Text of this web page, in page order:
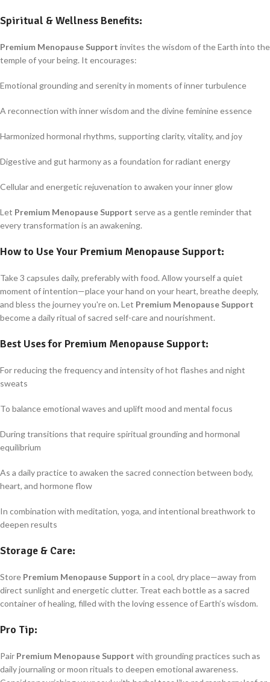
Spiritual & Wellness Benefits:
Premium Menopause Support invites the wisdom of the Earth into the
temple of your being. It encourages:
Emotional grounding and serenity in moments of inner turbulence
A reconnection with inner wisdom and the divine feminine essence
Harmonized hormonal rhythms, supporting clarity, vitality, and joy
Digestive and gut harmony as a foundation for radiant energy
Cellular and energetic rejuvenation to awaken your inner glow
Let Premium Menopause Support serve as a gentle reminder that
every transformation is an awakening.
How to Use Your Premium Menopause Support:
Take 3 capsules daily, preferably with food. Allow yourself a quiet
moment of intention—place your hand on your heart, breathe deeply,
and bless the journey you're on. Let Premium Menopause Support
become a daily ritual of sacred self-care and nourishment.
Best Uses for Premium Menopause Support:
For reducing the frequency and intensity of hot flashes and night
sweats
To balance emotional waves and uplift mood and mental focus
During transitions that require spiritual grounding and hormonal
equilibrium
As a daily practice to awaken the sacred connection between body,
heart, and hormone flow
In combination with meditation, yoga, and intentional breathwork to
deepen results
Storage & Care:
Store Premium Menopause Support in a cool, dry place—away from
direct sunlight and energetic clutter. Treat each bottle as a sacred
container of healing, filled with the loving essence of Earth’s wisdom.
Pro Tip:
Pair Premium Menopause Support with grounding practices such as
daily journaling or moon rituals to deepen emotional awareness.